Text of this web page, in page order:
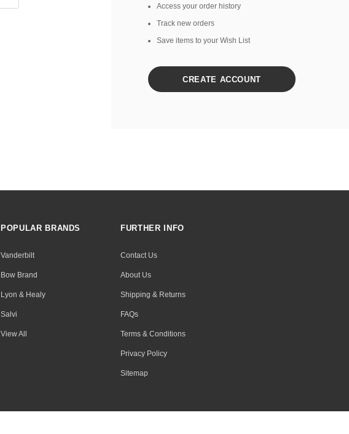
Access your order history
Track new orders
Save items to your Wish List
CREATE ACCOUNT
POPULAR BRANDS
Vanderbilt
Bow Brand
Lyon & Healy
Salvi
View All
FURTHER INFO
Contact Us
About Us
Shipping & Returns
FAQs
Terms & Conditions
Privacy Policy
Sitemap